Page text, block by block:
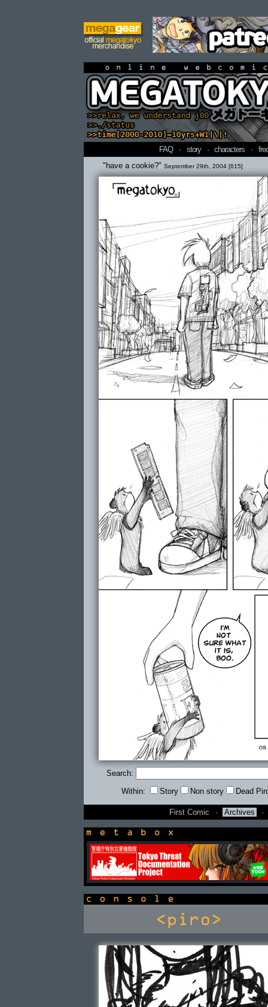
online
FAQ · story · characters ·
"have a cookie?" September 29th, 2004 [615]
Search:
Within: Story Non story Dead
First Comic · Archives ·
newsbox